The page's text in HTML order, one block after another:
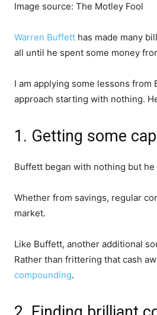
Image source: The Motley Fool
Warren Buffett has made many
all until he spent some money
I am applying some lessons
approach starting with nothing.
1. Getting some
Buffett began with nothing but
Whether from savings, regular
market.
Like Buffett, another additional
Rather than frittering that cash
compounding.